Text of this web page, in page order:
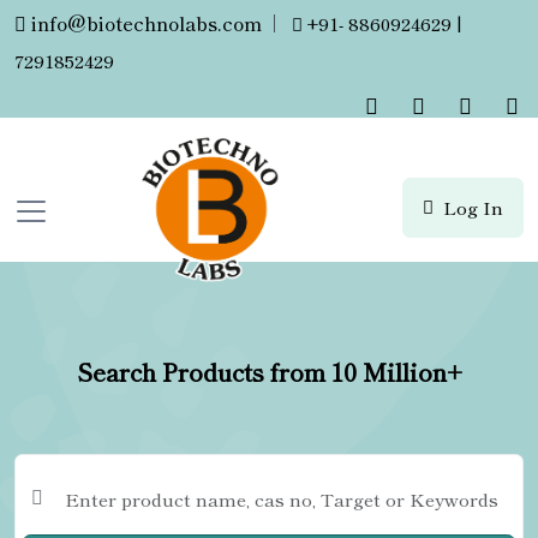
info@biotechnolabs.com |
+91- 8860924629 |
7291852429
Log In
Search Products from 10 Million+